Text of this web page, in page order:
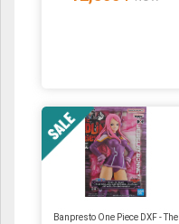
Banpresto One Piece DXF - The